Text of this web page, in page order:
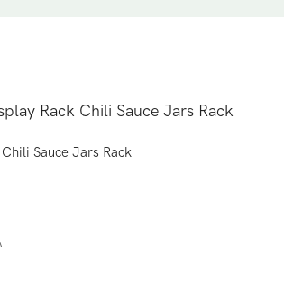
Rack Chili Sauce Jars Rack
Sauce Jars Rack